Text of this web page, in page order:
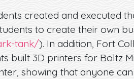
created and executed
to create their own
tank/). In addition, Fort
built 3D printers for Boltz
showing that anyone